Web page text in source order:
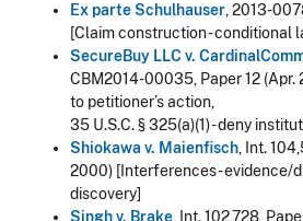
Ex parte Schulhauser, 2013-
[Claim construction - conditional
SecureBuy LLC v.
CBM2014-00035, Paper 12 (Apr.
to petitioner’s action,
35 U.S.C. § 325(a)(1) - deny
Shiokawa v. Maienfisch, Int.
2000) [Interferences - evidence/
discovery]
Singh v. Brake, Int. 102,728,